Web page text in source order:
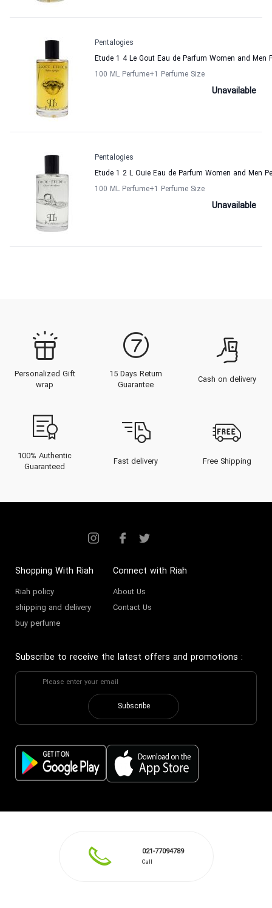
Pentalogies
Etude 1 4 Le Gout Eau de Parfum Women and Men
100 ML Perfume+1 Perfume Size
Unavailable
Pentalogies
Etude 1 2 L Ouie Eau de Parfum Women and Men
100 ML Perfume+1 Perfume Size
Unavailable
Personalized Gift
wrap
15 Days Return
Guarantee
Cash on delivery
100% Authentic
Guaranteed
Fast delivery Free Shipping
Shopping With Riah
Riah policy
shipping and delivery
buy perfume
Connect with Riah
About Us
Contact Us
Subscribe to receive the latest offers and promotions :
Subscribe
021-77094789
Call